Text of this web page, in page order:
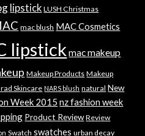
lipstick LUSH Christmas
mac blush MAC Cosmetics
lipstick mac makeup
Makeup Products Makeup
Skincare NARS blush natural New
Week 2015 nz fashion week
Product Review Review
Swatch swatches urban decay